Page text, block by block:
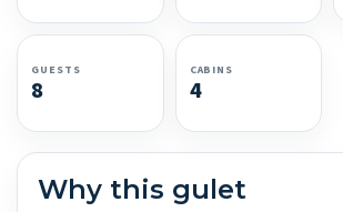
GUESTS
8
CABINS
4
Why this gulet